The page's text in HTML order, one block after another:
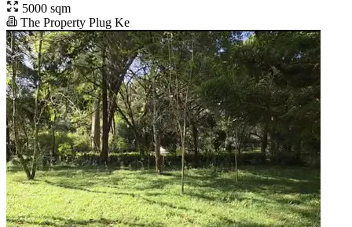
5000 sqm
The Property Plug Ke